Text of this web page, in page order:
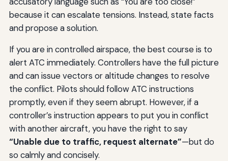
because it can escalate tensions. Instead, state facts
and propose a solution.
If you are in controlled airspace, the best course is to
alert ATC immediately. Controllers have the full picture
and can issue vectors or altitude changes to resolve
the conflict. Pilots should follow ATC instructions
promptly, even if they seem abrupt. However, if a
controller’s instruction appears to put you in conflict
with another aircraft, you have the right to say
“Unable due to traffic, request alternate”—but do
so calmly and concisely.